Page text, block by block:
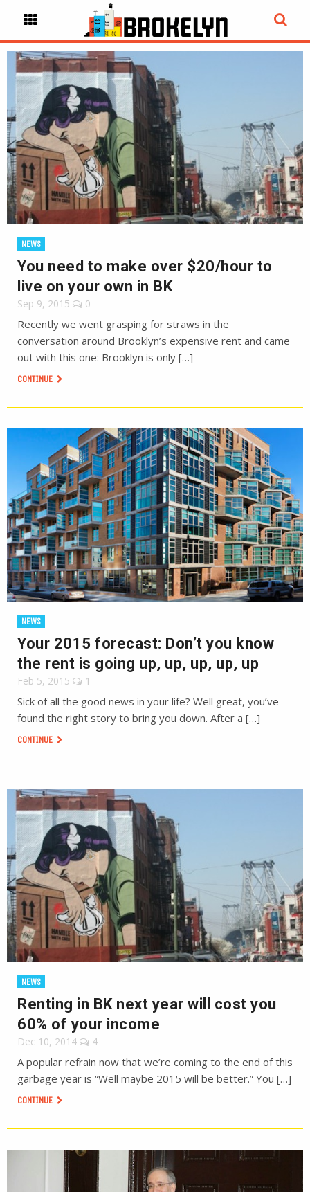
NEWS
You need to make over $20/hour to
live on your own in BK
Sep 9, 2015 0
Recently we went grasping for straws in the
conversation around Brooklyn’s expensive rent and came
out with this one: Brooklyn is only […]
CONTINUE
NEWS
Your 2015 forecast: Don’t you know
the rent is going up, up, up, up, up
Feb 5, 2015 1
Sick of all the good news in your life? Well great, you’ve
found the right story to bring you down. After a […]
CONTINUE
NEWS
Renting in BK next year will cost you
60% of your income
Dec 10, 2014 4
A popular refrain now that we’re coming to the end of this
garbage year is “Well maybe 2015 will be better.” You […]
CONTINUE